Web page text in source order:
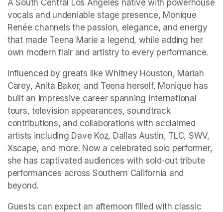
A South Central Los Angeles native with powerhouse
vocals and undeniable stage presence, Monique
Renée channels the passion, elegance, and energy
that made Teena Marie a legend, while adding her
own modern flair and artistry to every performance.
Influenced by greats like Whitney Houston, Mariah
Carey, Anita Baker, and Teena herself, Monique has
built an impressive career spanning international
tours, television appearances, soundtrack
contributions, and collaborations with acclaimed
artists including Dave Koz, Dallas Austin, TLC, SWV,
Xscape, and more. Now a celebrated solo performer,
she has captivated audiences with sold-out tribute
performances across Southern California and
beyond.
Guests can expect an afternoon filled with classic